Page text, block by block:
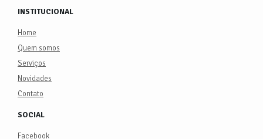
INSTITUCIONAL
Home
Quem somos
Serviços
Novidades
Contato
SOCIAL
Facebook